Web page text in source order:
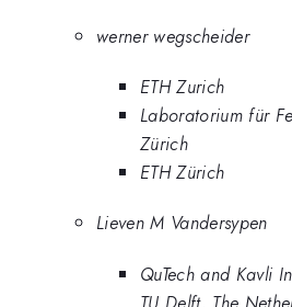
werner wegscheider
ETH Zurich
Laboratorium für
Zürich
ETH Zürich
Lieven M Vandersypen
QuTech and Kavli